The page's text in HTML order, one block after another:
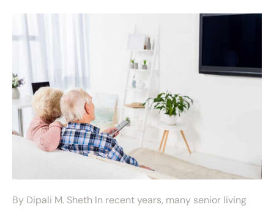
By Dipali M. Sheth In recent years, many senior living